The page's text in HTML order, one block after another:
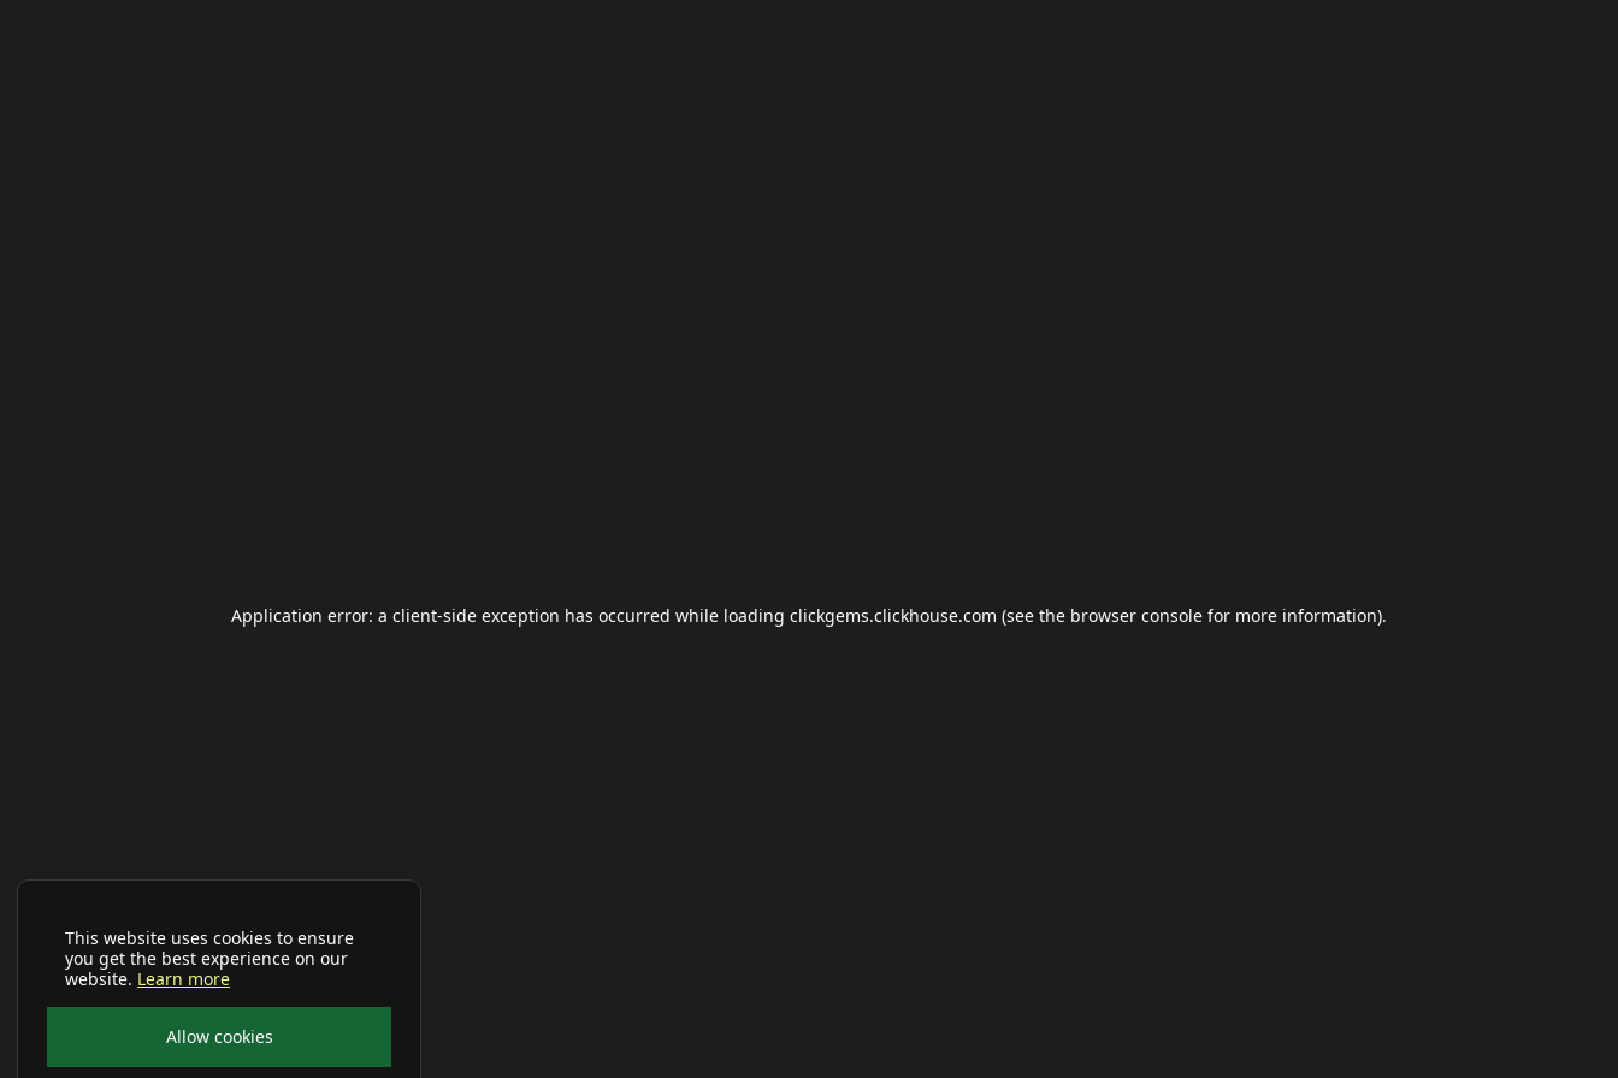
This website uses cookies to ensure
you get the best experience on our
website. Learn more
Allow cookies
Application error: a client-side exception has occurred while loading clickgems.clickhouse.com (see the browser console for more information).